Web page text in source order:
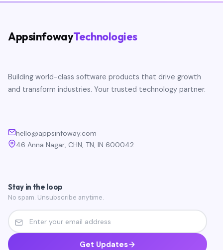
AppsinfowayTechnologies
Building world-class software products that drive growth
and transform industries. Your trusted technology partner.
hello@appsinfoway.com
46 Anna Nagar, CHN, TN, IN 600042
Stay in the loop
No spam. Unsubscribe anytime.
Get Updates